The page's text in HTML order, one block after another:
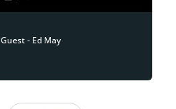
Guest - Ed May